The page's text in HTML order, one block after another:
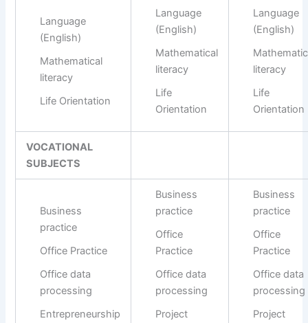
Language
(English)
Mathematical
literacy
Life Orientation
Language
(English)
Mathematical
literacy
Life
Orientation
Language
(English)
literacy
Life
Orientation
VOCATIONAL
SUBJECTS
Business
practice
Office Practice
Office data
processing
Entrepreneurship
Business
practice
Office
Practice
Office data
processing
Project
Business
practice
Office
Practice
Office data
processing
Project